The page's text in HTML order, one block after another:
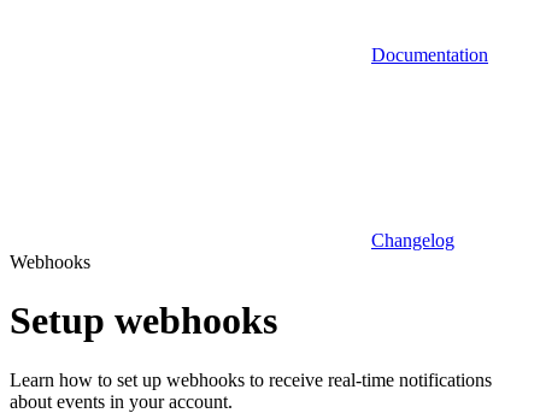
Documentation
Changelog
Webhooks
Setup webhooks
Learn how to set up webhooks to receive real-time notifications
about events in your account.